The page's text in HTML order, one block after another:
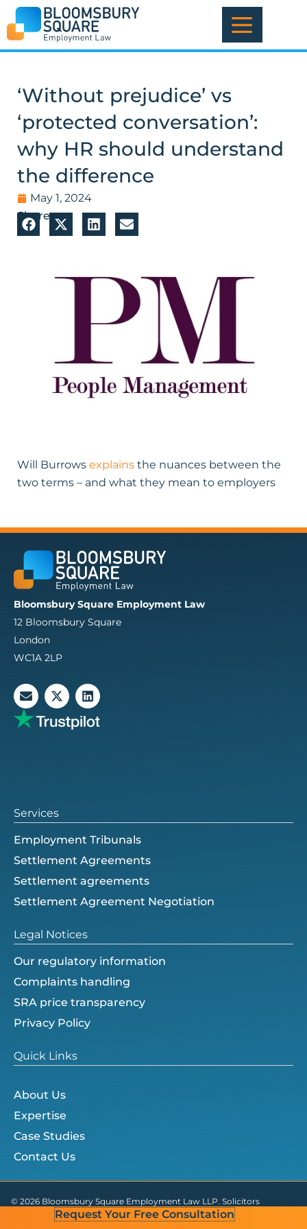
Skip
to
content
‘Without prejudice’ vs
‘protected conversation’:
why HR should understand
the difference
May 1, 2024
Share:
Will Burrows explainsthe nuances between the
two terms – and what they mean to employers
Bloomsbury Square Employment Law
12 Bloomsbury Square
London
WC1A 2LP
E
n
v
e
X
-
w
L
i
k
Services
Employment Tribunals
Settlement Agreements
Settlement agreements
Settlement Agreement Negotiation
Legal Notices
Our regulatory information
Complaints handling
SRA price transparency
Privacy Policy
Quick Links
About Us
Expertise
Case Studies
Contact Us
© 2026 Bloomsbury Square Employment Law LLP. Solicitors
Regulation Authority ID no. 825750.
Request Your Free Consultation